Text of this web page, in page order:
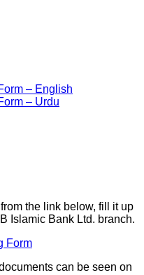
– English
– Urdu
the link below, fill it up
Islamic Bank Ltd. branch.
Form
can be seen on